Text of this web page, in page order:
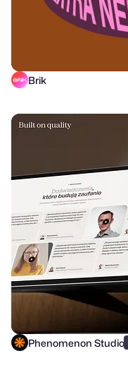
Brik
Phenomenon Studio